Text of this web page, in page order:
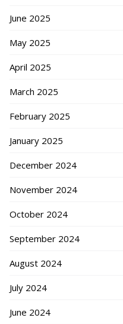
June 2025
May 2025
April 2025
March 2025
February 2025
January 2025
December 2024
November 2024
October 2024
September 2024
August 2024
July 2024
June 2024